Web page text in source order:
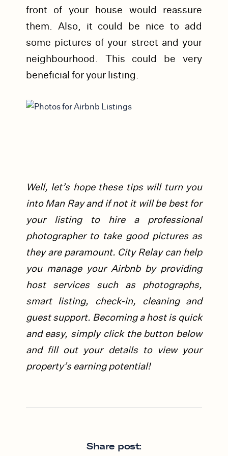
front of your house would reassure
them. Also, it could be nice to add
some pictures of your street and your
neighbourhood. This could be very
beneficial for your listing.
Well, let’s hope these tips will turn you
into Man Ray and if not it will be best for
your listing to hire a professional
photographer to take good pictures as
they are paramount. City Relay can help
you manage your Airbnb by providing
host services such as photographs,
smart listing, check-in, cleaning and
guest support. Becoming a host is quick
and easy, simply click the button below
and fill out your details to view your
property’s earning potential!
Share post: